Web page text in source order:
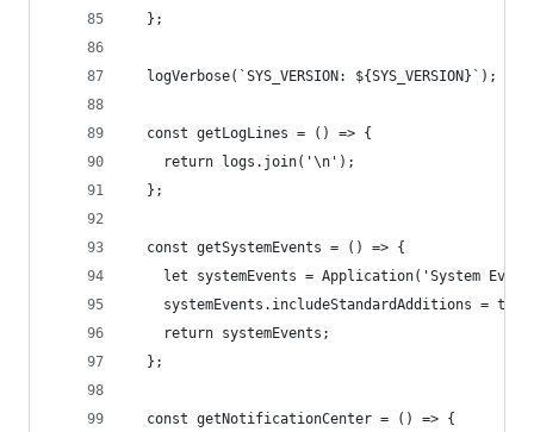
  };
  logVerbose(`SYS_VERSION: ${SYS_VERSION}`);
  const getLogLines = () => {
    return logs.join('\n');
  };
  const getSystemEvents = () => {
let systemEvents = Application('System
systemEvents.includeStandardAdditions =
    return systemEvents;
  };
  const getNotificationCenter = () => {